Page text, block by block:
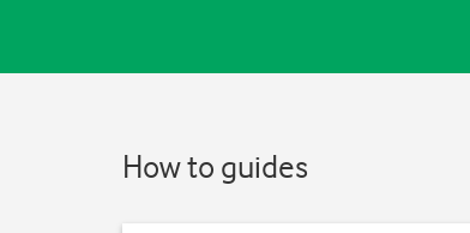
How to guides